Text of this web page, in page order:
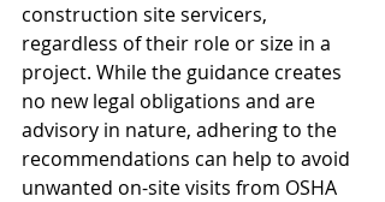
construction site servicers,
regardless of their role or size in a
project. While the guidance creates
no new legal obligations and are
advisory in nature, adhering to the
recommendations can help to avoid
unwanted on-site visits from OSHA